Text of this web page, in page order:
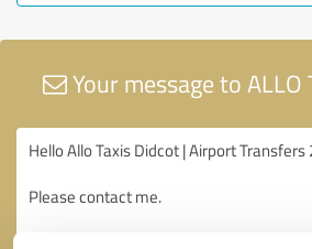
Your message to ALLO